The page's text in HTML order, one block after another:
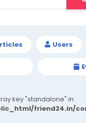
Users
key "standalone" in
friend24.in/